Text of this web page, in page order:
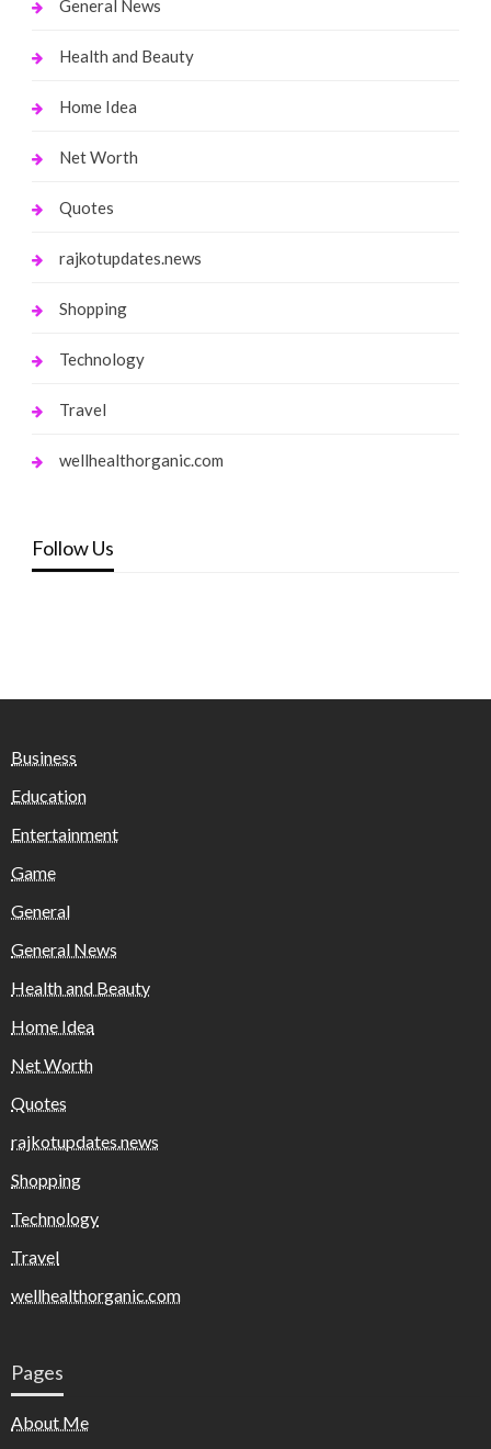
General News
Health and Beauty
Home Idea
Net Worth
Quotes
rajkotupdates.news
Shopping
Technology
Travel
wellhealthorganic.com
Follow Us
Business
Education
Entertainment
Game
General
General News
Health and Beauty
Home Idea
Net Worth
Quotes
rajkotupdates.news
Shopping
Technology
Travel
wellhealthorganic.com
Pages
About Me